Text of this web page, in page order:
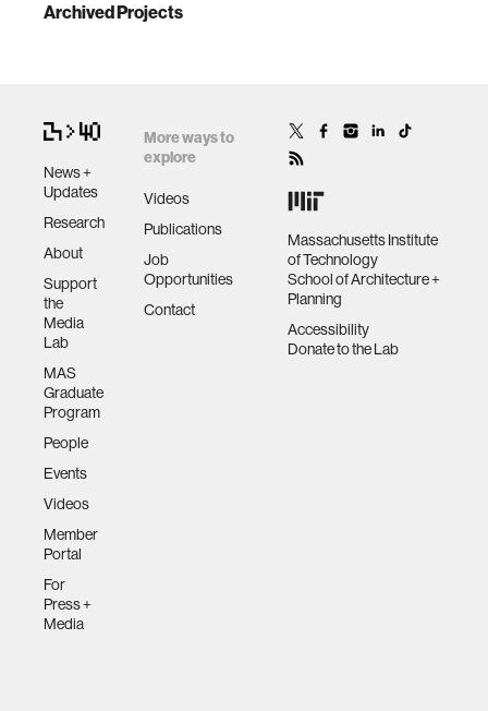
Archived Projects
News +
Updates
Research
About
Support
the
Media
Lab
MAS
Graduate
Program
People
Events
Videos
Member
Portal
For
Press +
Media
More ways to
explore
Videos
Publications
Job
Opportunities
Contact
Massachusetts Institute
of Technology
School of Architecture +
Planning
Accessibility
Donate to the Lab